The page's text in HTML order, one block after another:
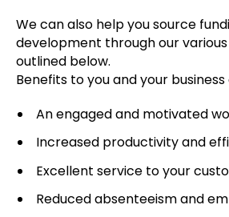
We can also help you source
development through our
outlined below.
Benefits to you and your
An engaged and motivated
Increased productivity and
Excellent service to your
Reduced absenteeism and